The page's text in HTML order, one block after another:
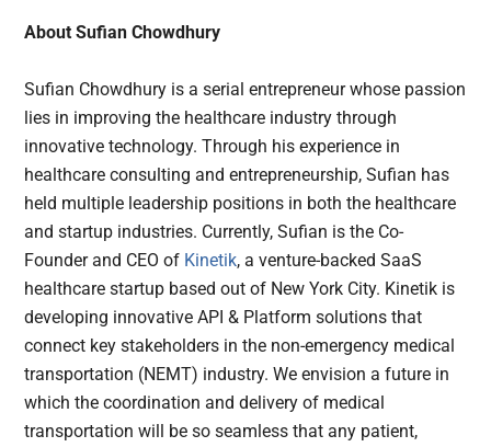
About Sufian Chowdhury
Sufian Chowdhury is a serial entrepreneur whose passion
lies in improving the healthcare industry through
innovative technology. Through his experience in
healthcare consulting and entrepreneurship, Sufian has
held multiple leadership positions in both the healthcare
and startup industries. Currently, Sufian is the Co-
Founder and CEO of Kinetik, a venture-backed SaaS
healthcare startup based out of New York City. Kinetik is
developing innovative API & Platform solutions that
connect key stakeholders in the non-emergency medical
transportation (NEMT) industry. We envision a future in
which the coordination and delivery of medical
transportation will be so seamless that any patient,